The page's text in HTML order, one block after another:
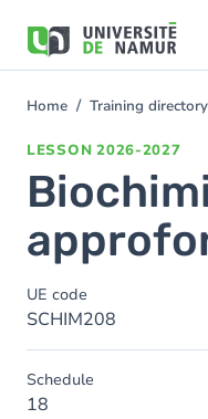
main
You
Home Training directory
LESSON 2026-2027
UE code
SCHIM208
Schedule
18